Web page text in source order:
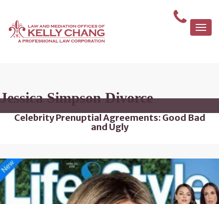
Jessica Simpson Divorce
Celebrity Prenuptial Agreements: Good Bad
and Ugly